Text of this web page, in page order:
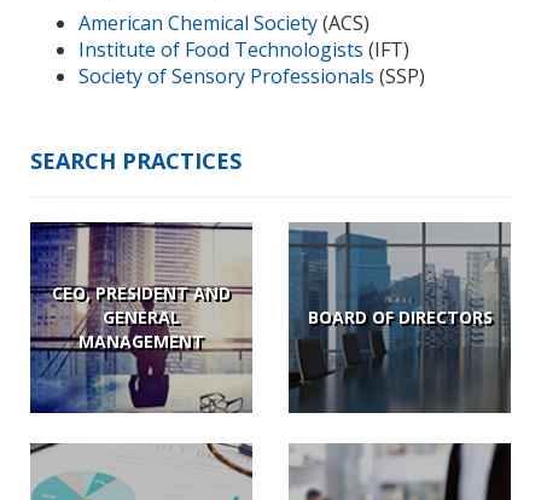
American Chemical Society(ACS)
Institute of Food Technologists (IFT)
Society of Sensory Professionals (SSP)
SEARCH PRACTICES
CEO, PRESIDENT AND
GENERAL
MANAGEMENT
BOARD OF DIRECTORS